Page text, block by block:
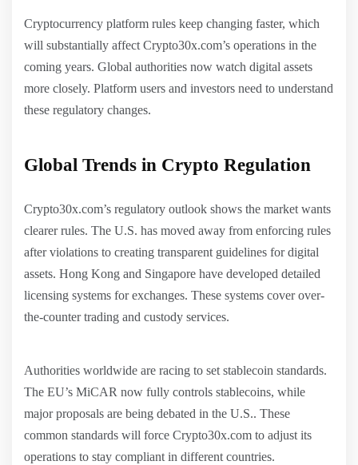
Cryptocurrency platform rules keep changing faster, which
will substantially affect Crypto30x.com’s operations in the
coming years. Global authorities now watch digital assets
more closely. Platform users and investors need to understand
these regulatory changes.
Global Trends in Crypto Regulation
Crypto30x.com’s regulatory outlook shows the market wants
clearer rules. The U.S. has moved away from enforcing rules
after violations to creating transparent guidelines for digital
assets. Hong Kong and Singapore have developed detailed
licensing systems for exchanges. These systems cover over-
the-counter trading and custody services.
Authorities worldwide are racing to set stablecoin standards.
The EU’s MiCAR now fully controls stablecoins, while
major proposals are being debated in the U.S.. These
common standards will force Crypto30x.com to adjust its
operations to stay compliant in different countries.